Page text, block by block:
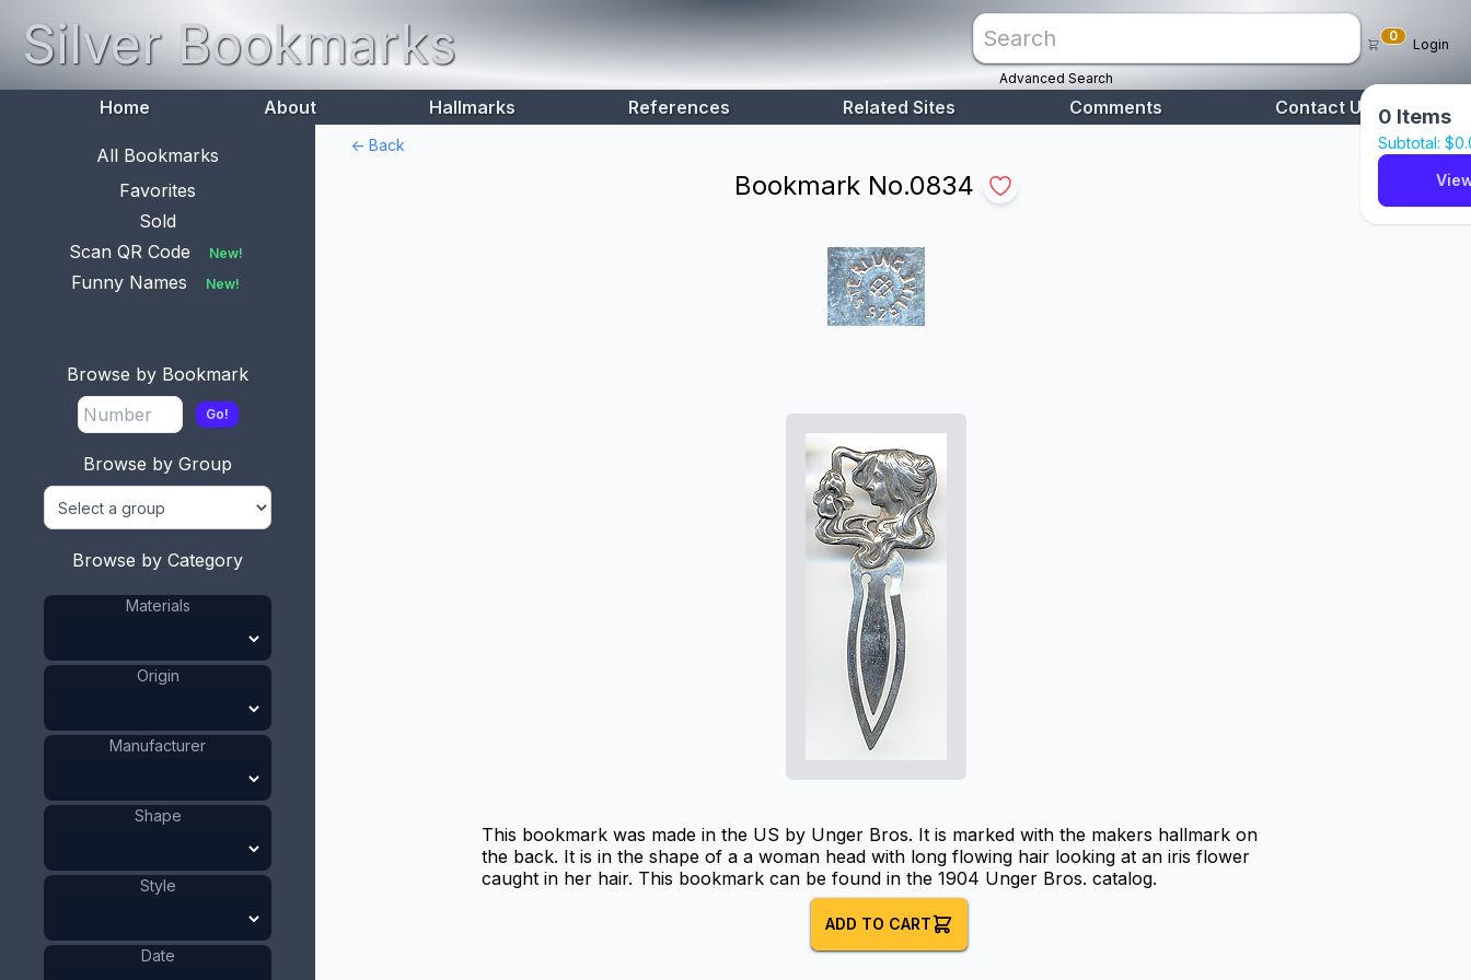
Silver Bookmarks
Advanced Search
0
0 Items
Subtotal: $0
Login
Home About Hallmarks References Related Sites Comments Contact Us
All Bookmarks
Favorites
Sold
Scan QR Code
New!
Funny Names New!
Browse by Bookmark
Go!
Browse by Group
Browse by Category
Materials
Origin
Manufacturer
Shape
Style
Date
<- Back
Bookmark No.0834
This bookmark was made in the US by Unger Bros. It is marked with the makers hallmark on
the back. It is in the shape of a a woman head with long flowing hair looking at an iris flower
caught in her hair. This bookmark can be found in the 1904 Unger Bros. catalog.
ADD TO CART